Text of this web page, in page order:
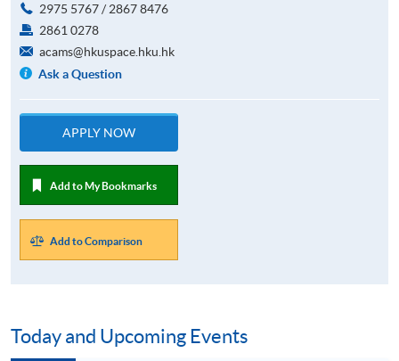
2975 5767 / 2867 8476
2861 0278
acams@hkuspace.hku.hk
Ask a Question
APPLY NOW
Add to My Bookmarks
Add to Comparison
Today and Upcoming Events